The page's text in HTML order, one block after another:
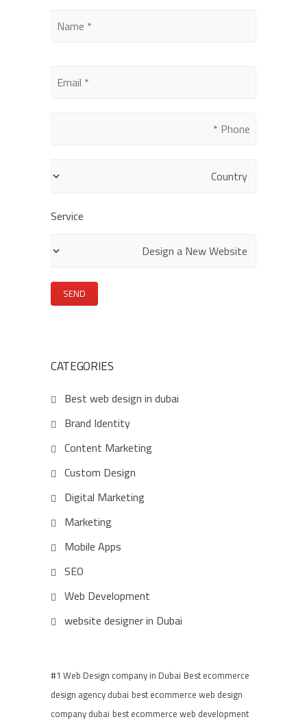
leave
Service
CATEGORIES
Best web design in dubai
Brand Identity
Content Marketing
Custom Design
Digital Marketing
Marketing
Mobile Apps
SEO
Web Development
website designer in Dubai
#1 Web Design company in Dubai Best ecommerce
design agency dubai best ecommerce web design
company dubai best ecommerce web development